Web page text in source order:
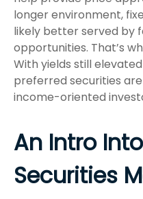
longer environment,
likely better served by
opportunities. That’s
With yields still
preferred securities
income-oriented
An Intro
Securities